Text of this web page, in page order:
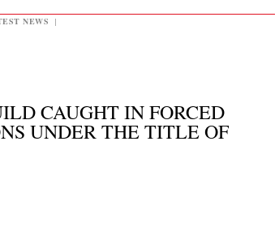
NEWS |
CAUGHT IN FORCED
UNDER THE TITLE OF